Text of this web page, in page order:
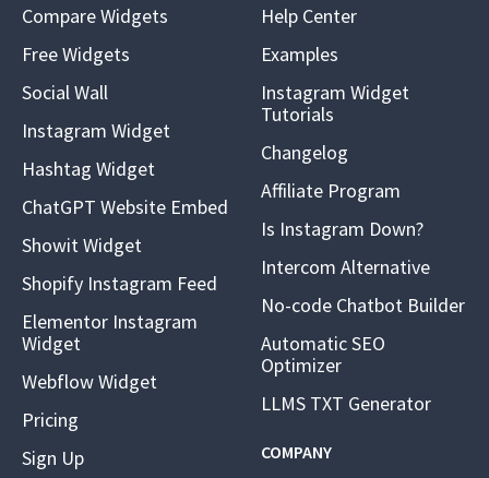
Compare Widgets
Free Widgets
Social Wall
Instagram Widget
Hashtag Widget
ChatGPT Website Embed
Showit Widget
Shopify Instagram Feed
Elementor Instagram
Widget
Webflow Widget
Pricing
Sign Up
Help Center
Examples
Instagram Widget
Tutorials
Changelog
Affiliate Program
Is Instagram Down?
Intercom Alternative
No-code Chatbot Builder
Automatic SEO
Optimizer
LLMS TXT Generator
COMPANY